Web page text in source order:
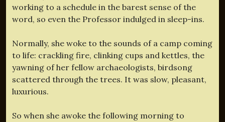
working to a schedule in the barest sense of the
word, so even the Professor indulged in sleep-ins.
Normally, she woke to the sounds of a camp coming
to life: crackling fire, clinking cups and kettles, the
yawning of her fellow archaeologists, birdsong
scattered through the trees. It was slow, pleasant,
luxurious.
So when she awoke the following morning to